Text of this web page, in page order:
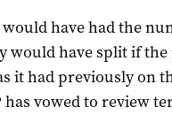
have had the
would have split if
it had previously on
vowed to review